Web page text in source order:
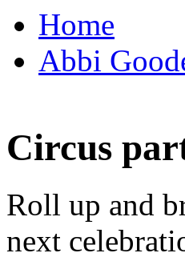
Home
Abbi
Circus
Roll up and
next